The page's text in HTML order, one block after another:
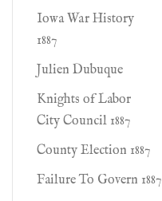
Iowa War History
1887
Julien Dubuque
Knights of Labor
City Council 1887
County Election 1887
Failure To Govern 1887